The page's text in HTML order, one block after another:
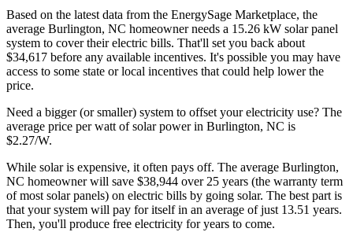
Based on the latest data from the EnergySage Marketplace, the
average Burlington, NC homeowner needs a 15.26 kW solar panel
system to cover their electric bills. That'll set you back about
$34,617 before any available incentives. It's possible you may have
access to some state or local incentives that could help lower the
price.
Need a bigger (or smaller) system to offset your electricity use? The
average price per watt of solar power in Burlington, NC is
$2.27/W.
While solar is expensive, it often pays off. The average Burlington,
NC homeowner will save $38,944 over 25 years (the warranty term
of most solar panels) on electric bills by going solar. The best part is
that your system will pay for itself in an average of just 13.51 years.
Then, you'll produce free electricity for years to come.